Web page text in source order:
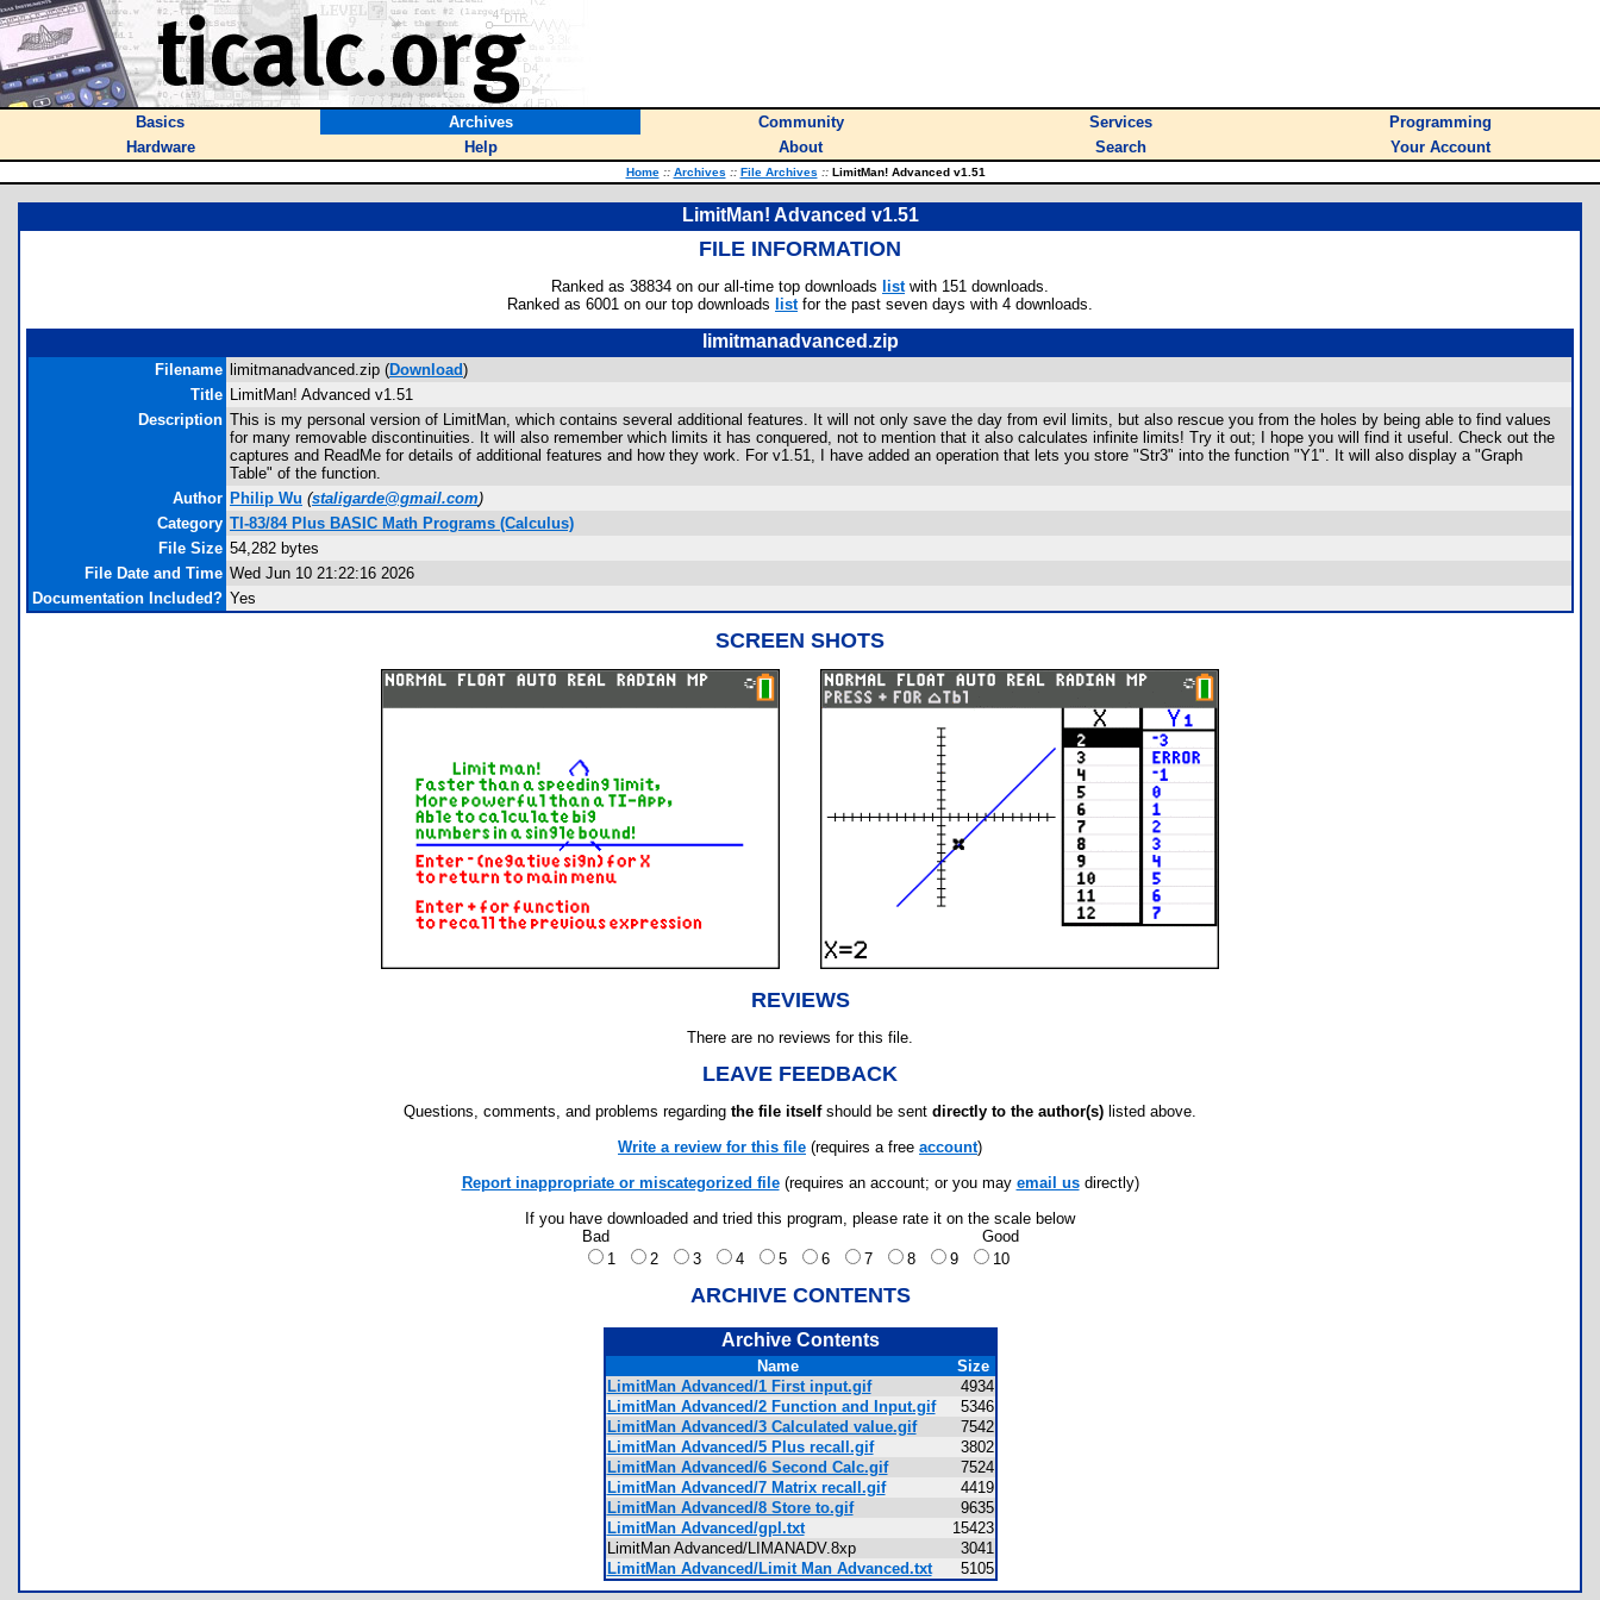
Basics Archives Community Services
Programming
Hardware
Help About Search Your Account
Home :: Archives :: File Archives ::LimitMan! Advanced v1.51
LimitMan! Advanced v1.51
FILE INFORMATION
Ranked as 38834 on our all-time top downloads listwith 151 downloads.
Ranked as 6001 on our top downloads listfor the past seven days with 4 downloads.
limitmanadvanced.zip
Filename limitmanadvanced.zip (Download)
Title LimitMan! Advanced v1.51
Description This is my personal version of LimitMan, which contains several additional features. It will not only save the day from evil limits, but also rescue you from the holes by being able to find values
for many removable discontinuities. It will also remember which limits it has conquered, not to mention that it also calculates infinite limits! Try it out; I hope you will find it useful. Check out the
captures and ReadMe for details of additional features and how they work. For v1.51, I have added an operation that lets you store "Str3" into the function "Y1". It will also display a "Graph
Table" of the function.
Author Philip Wu (staligarde@gmail.com)
Category TI-83/84 Plus BASIC Math Programs (Calculus)
File Size 54,282 bytes
File Date and Time Wed Jun 10 21:22:16 2026
Documentation Included? Yes
SCREEN SHOTS
REVIEWS
There are no reviews for this file.
LEAVE FEEDBACK
Questions, comments, and problems regarding the file itselfshould be sent directly to the author(s) listed above.
Write a review for this file (requires a free account)
Report inappropriate or miscategorized file(requires an account; or you may email usdirectly)
If you have downloaded and tried this program, please rate it on the scale below
Bad
Good
1
2 3 4 5 6 7 8 9 10
ARCHIVE CONTENTS
Archive Contents
Name
Size
LimitMan Advanced/1 First input.gif
4934
LimitMan Advanced/2 Function and Input.gif
5346
LimitMan Advanced/3 Calculated value.gif
7542
LimitMan Advanced/5 Plus recall.gif
3802
LimitMan Advanced/6 Second Calc.gif
7524
LimitMan Advanced/7 Matrix recall.gif
4419
LimitMan Advanced/8 Store to.gif
9635
LimitMan Advanced/gpl.txt
15423
LimitMan Advanced/LIMANADV.8xp
3041
LimitMan Advanced/Limit Man Advanced.txt
5105